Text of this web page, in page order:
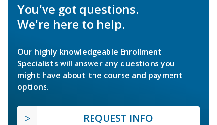
You've got questions.
We're here to help.
Our highly knowledgeable Enrollment
Specialists will answer any questions you
might have about the course and payment
options.
REQUEST INFO